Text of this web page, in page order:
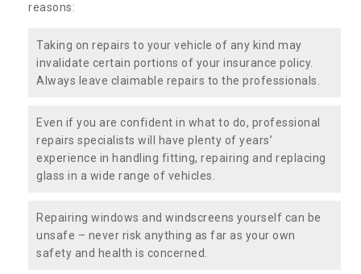
reasons:
Taking on repairs to your vehicle of any kind may
invalidate certain portions of your insurance policy.
Always leave claimable repairs to the professionals.
Even if you are confident in what to do, professional
repairs specialists will have plenty of years’
experience in handling fitting, repairing and replacing
glass in a wide range of vehicles.
Repairing windows and windscreens yourself can be
unsafe – never risk anything as far as your own
safety and health is concerned.